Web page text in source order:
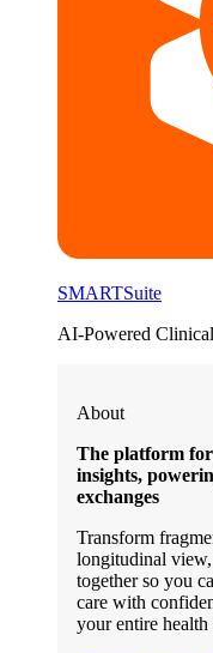
SMARTSuite
AI-Powered
About
The platform
insights,
exchanges
Transform
longitudinal
together so you
care with
your entire health